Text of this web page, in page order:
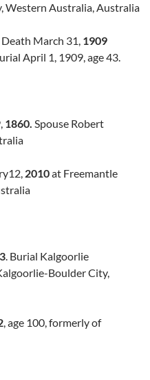
Western Australia, Australia
March 31, 1909
April 1, 1909, age 43.
1860. Spouse Robert
2010at Freemantle
. Burial Kalgoorlie
Boulder City,
, age 100, formerly of